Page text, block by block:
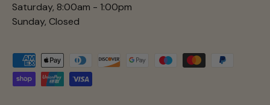
Saturday, 8:00am - 1:00pm
Sunday, Closed
Payment methods accepted